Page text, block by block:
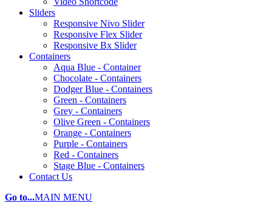
Sliders
Responsive Nivo Slider
Responsive Flex Slider
Responsive Bx Slider
Containers
Aqua Blue - Container
Chocolate - Containers
Dodger Blue - Containers
Green - Containers
Grey - Containers
Olive Green - Containers
Orange - Containers
Purple - Containers
Red - Containers
Stage Blue - Containers
Contact Us
Go to...MAIN MENU